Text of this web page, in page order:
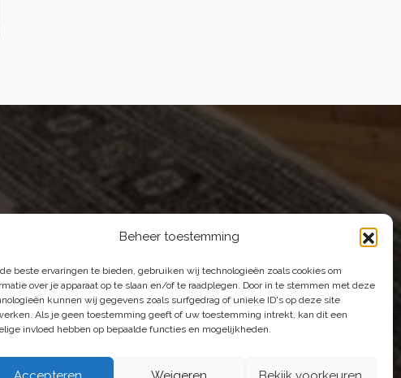
Beheer toestemming
beste ervaringen te bieden, gebruiken wij technologieën zoals cookies om
over je apparaat op te slaan en/of te raadplegen. Door in te stemmen met deze
kunnen wij gegevens zoals surfgedrag of unieke ID's op deze site
Als je geen toestemming geeft of uw toestemming intrekt, kan dit een
invloed hebben op bepaalde functies en mogelijkheden.
We're happy to help.